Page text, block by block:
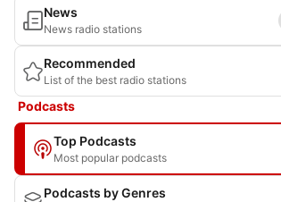
News
News radio stations
Recommended
List of the best radio stations
Podcasts
Top Podcasts
Most popular podcasts
Podcasts by Genres